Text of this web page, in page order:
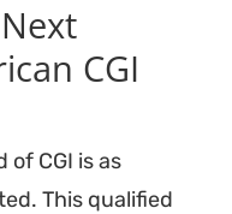
CGI
of CGI is as
This qualified